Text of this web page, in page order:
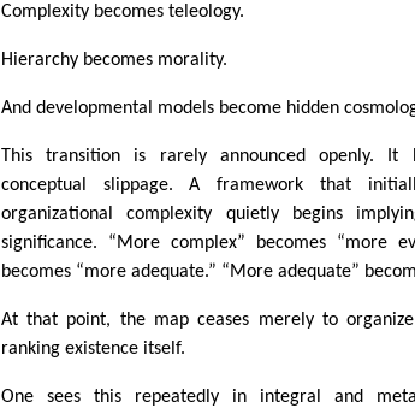
Complexity becomes teleology.
Hierarchy becomes morality.
And developmental models become hidden
This transition is rarely announced openly. It
conceptual slippage. A framework that
organizational complexity quietly begins
significance. “More complex” becomes “more
becomes “more adequate.” “More adequate”
At that point, the map ceases merely to
ranking existence itself.
One sees this repeatedly in integral and